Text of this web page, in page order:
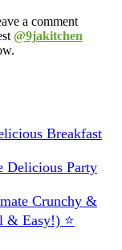
a comment
@9jakitchen
Breakfast
Delicious Party
Crunchy &
& Easy!) ⭐